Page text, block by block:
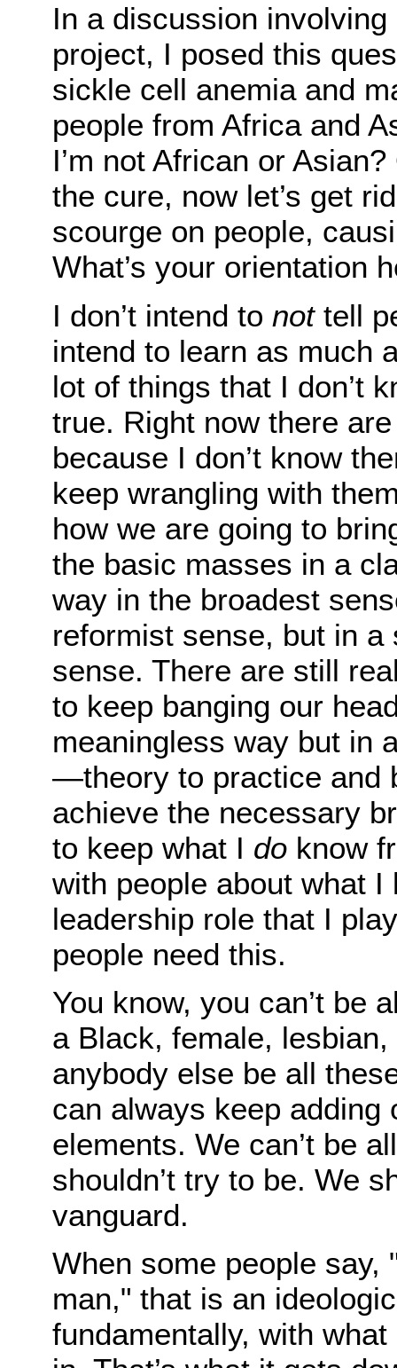
In a discussion
project, I posed this
sickle cell anemia and
people from Africa and
I’m not African or
the cure, now let’s get
scourge on people,
What’s your orientation
I don’t intend to nottell
intend to learn as much
lot of things that I don’t
true. Right now there
because I don’t know
keep wrangling with
how we are going to
the basic masses in a
way in the broadest
reformist sense, but in
sense. There are still
to keep banging our
meaningless way but in
—theory to practice and
achieve the necessary
to keep what I doknow
with people about what
leadership role that I
people need this.
You know, you can’t be
a Black, female,
anybody else be all
can always keep adding
elements. We can’t be
shouldn’t try to be. We
vanguard.
When some people say,
man," that is an
fundamentally, with